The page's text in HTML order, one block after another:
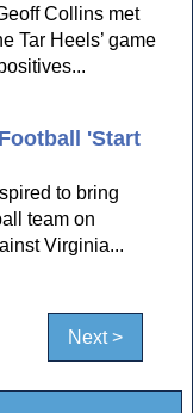
Collins met
Tar Heels’ game
'Start
to bring
team on
Virginia...
Next >